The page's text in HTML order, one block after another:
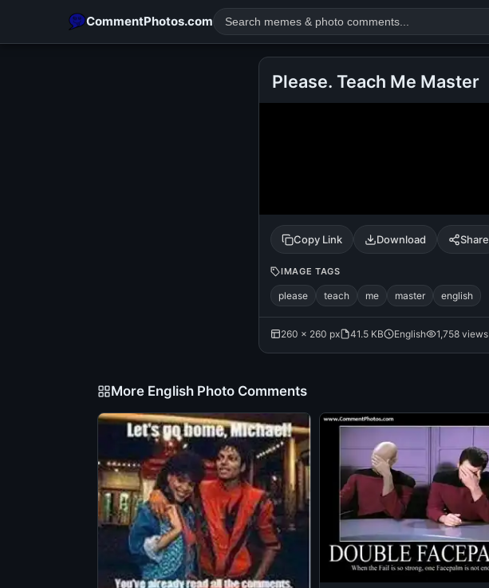
CommentPhotos.com
tamil comedy happy birthday good night
Please. Teach Me Master
Copy Link Download Share
IMAGE TAGS
please teach me master english
260 × 260 px 41.5 KB English 1,758 views
More English Photo Comments